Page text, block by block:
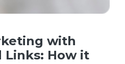
with
Links: How it